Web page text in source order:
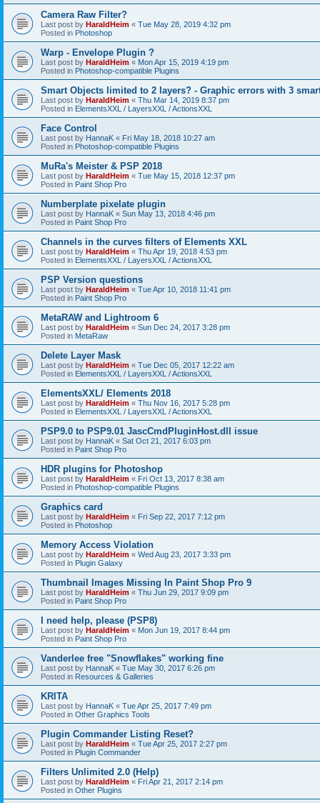
Camera Raw Filter?
Last post by HaraldHeim « Tue May 28, 2019 4:32 pm
Posted in Photoshop
Warp - Envelope Plugin ?
Last post by HaraldHeim « Mon Apr 15, 2019 4:19 pm
Posted in Photoshop-compatible Plugins
Smart Objects limited to 2 layers? - Graphic errors with 3
Last post by HaraldHeim « Thu Mar 14, 2019 8:37 pm
Posted in ElementsXXL / LayersXXL / ActionsXXL
Face Control
Last post by HannaK « Fri May 18, 2018 10:27 am
Posted in Photoshop-compatible Plugins
MuRa's Meister & PSP 2018
Last post by HaraldHeim « Tue May 15, 2018 12:37 pm
Posted in Paint Shop Pro
Numberplate pixelate plugin
Last post by HannaK « Sun May 13, 2018 4:46 pm
Posted in Paint Shop Pro
Channels in the curves filters of Elements XXL
Last post by HaraldHeim « Thu Apr 19, 2018 4:53 pm
Posted in ElementsXXL / LayersXXL / ActionsXXL
PSP Version questions
Last post by HaraldHeim « Tue Apr 10, 2018 11:41 pm
Posted in Paint Shop Pro
MetaRAW and Lightroom 6
Last post by HaraldHeim « Sun Dec 24, 2017 3:28 pm
Posted in MetaRaw
Delete Layer Mask
Last post by HaraldHeim « Tue Dec 05, 2017 12:22 am
Posted in ElementsXXL / LayersXXL / ActionsXXL
ElementsXXL/ Elements 2018
Last post by HaraldHeim « Thu Nov 16, 2017 5:28 pm
Posted in ElementsXXL / LayersXXL / ActionsXXL
PSP9.0 to PSP9.01 JascCmdPluginHost.dll issue
Last post by HannaK « Sat Oct 21, 2017 6:03 pm
Posted in Paint Shop Pro
HDR plugins for Photoshop
Last post by HaraldHeim « Fri Oct 13, 2017 8:38 am
Posted in Photoshop-compatible Plugins
Graphics card
Last post by HaraldHeim « Fri Sep 22, 2017 7:12 pm
Posted in Photoshop
Memory Access Violation
Last post by HaraldHeim « Wed Aug 23, 2017 3:33 pm
Posted in Plugin Galaxy
Thumbnail Images Missing In Paint Shop Pro 9
Last post by HaraldHeim « Thu Jun 29, 2017 9:09 pm
Posted in Paint Shop Pro
I need help, please (PSP8)
Last post by HaraldHeim « Mon Jun 19, 2017 8:44 pm
Posted in Paint Shop Pro
Vanderlee free "Snowflakes" working fine
Last post by HannaK « Tue May 30, 2017 6:26 pm
Posted in Resources & Galleries
KRITA
Last post by HannaK « Tue Apr 25, 2017 7:49 pm
Posted in Other Graphics Tools
Plugin Commander Listing Reset?
Last post by HaraldHeim « Tue Apr 25, 2017 2:27 pm
Posted in Plugin Commander
Filters Unlimited 2.0 (Help)
Last post by HaraldHeim « Fri Apr 21, 2017 2:14 pm
Posted in Other Plugins